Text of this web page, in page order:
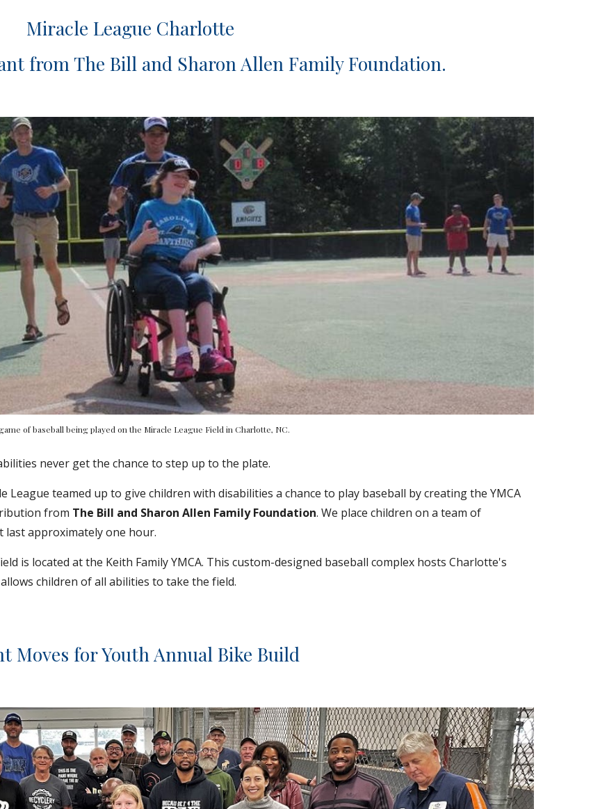
Miracle League Charlotte
from The Bill and Sharon Allen Family Foundation.
of baseball being played on the Miracle League Field in Charlotte, NC.
never get the chance to step up to the plate.
League teamed up to give children with disabilities a chance to play baseball by creating the YMCA
from The Bill and Sharon Allen Family Foundation. We place children on a team of
last approximately one hour.
is located at the Keith Family YMCA. This custom-designed baseball complex hosts Charlotte's
children of all abilities to take the field.
Moves for Youth Annual Bike Build